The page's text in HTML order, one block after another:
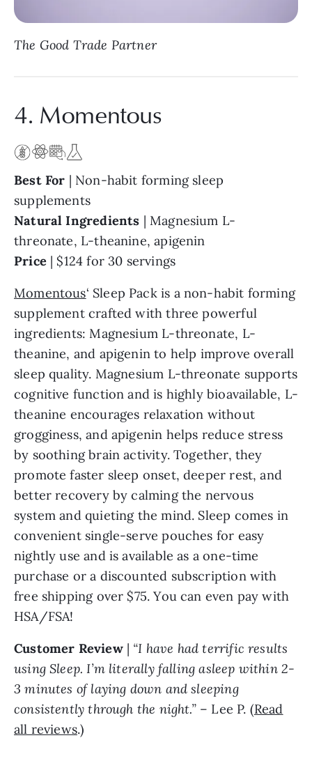
The Good Trade Partner
4. Momentous
Best For | Non-habit forming sleep
supplements
Natural Ingredients | Magnesium L-
threonate, L-theanine, apigenin
Price | $124 for 30 servings
Momentous‘ Sleep Pack is a non-habit forming
supplement crafted with three powerful
ingredients: Magnesium L-threonate, L-
theanine, and apigenin to help improve overall
sleep quality. Magnesium L-threonate supports
cognitive function and is highly bioavailable, L-
theanine encourages relaxation without
grogginess, and apigenin helps reduce stress
by soothing brain activity. Together, they
promote faster sleep onset, deeper rest, and
better recovery by calming the nervous
system and quieting the mind. Sleep comes in
convenient single-serve pouches for easy
nightly use and is available as a one-time
purchase or a discounted subscription with
free shipping over $75. You can even pay with
HSA/FSA!
Customer Review | “I have had terrific results
using Sleep. I’m literally falling asleep within 2-
3 minutes of laying down and sleeping
consistently through the night.”– Lee P. (Read
all reviews.)